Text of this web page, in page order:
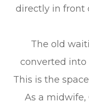
directly in front
The old
converted into
This is the
As a midwife,